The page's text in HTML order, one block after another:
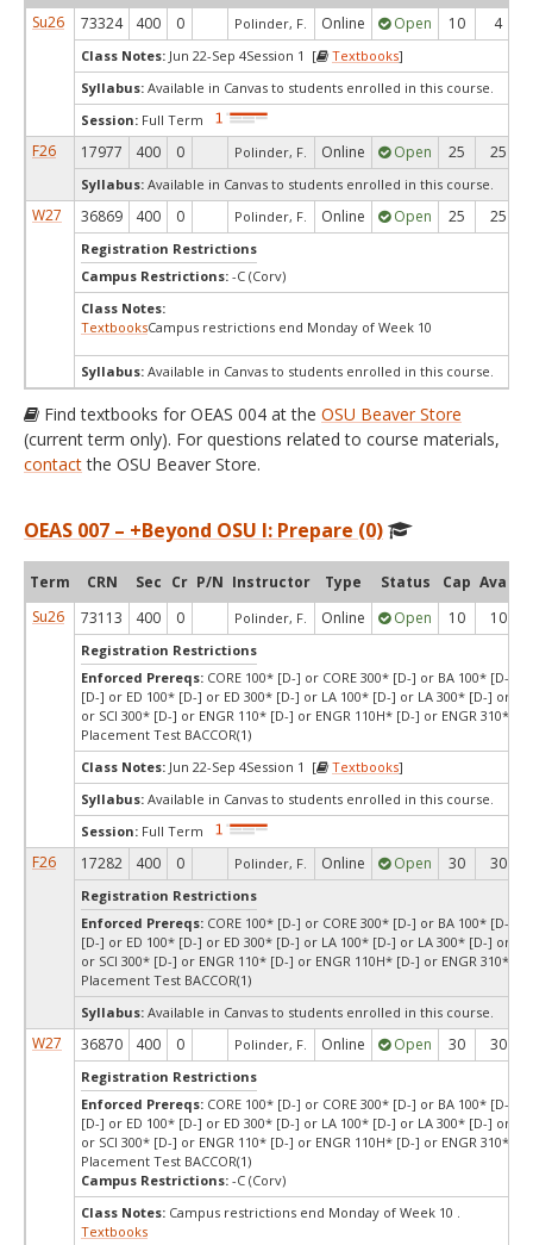
Su26
73324 400 0 Polinder, F. Online Open 10 4
Class Notes: Jun 22-Sep 4Session 1 [ Textbooks]
Syllabus: Available in Canvas to students enrolled in this course.
Session: Full Term
F26 17977 400 0 Polinder, F. Online Open 25 25
Syllabus: Available in Canvas to students enrolled in this course.
W27 36869 400 0 Polinder, F. Online Open 25 25
Registration Restrictions
Campus Restrictions: -C (Corv)
Class Notes:
TextbooksCampus restrictions end Monday of Week 10
Syllabus: Available in Canvas to students enrolled in this course.
Find textbooks for OEAS 004 at the OSU Beaver Store
(current term only). For questions related to course materials,
contactthe OSU Beaver Store.
OEAS 007 – +Beyond OSU I: Prepare (0)
Term CRN Sec Cr P/N Instructor Type Status Cap Avail
Su26
73113 400 0 Polinder, F. Online Open 10 10
Registration Restrictions
Enforced Prereqs: CORE 100* [D-] or CORE 300* [D-] or BA 100* [D-]
[D-] or ED 100* [D-] or ED 300* [D-] or LA 100* [D-] or LA 300* [D-] or
or SCI 300* [D-] or ENGR 110* [D-] or ENGR 110H* [D-] or ENGR 310*
Placement Test BACCOR(1)
Class Notes: Jun 22-Sep 4Session 1 [ Textbooks]
Syllabus: Available in Canvas to students enrolled in this course.
Session: Full Term
F26 17282 400 0 Polinder, F. Online Open 30 30
Registration Restrictions
Enforced Prereqs: CORE 100* [D-] or CORE 300* [D-] or BA 100* [D-]
[D-] or ED 100* [D-] or ED 300* [D-] or LA 100* [D-] or LA 300* [D-] or
or SCI 300* [D-] or ENGR 110* [D-] or ENGR 110H* [D-] or ENGR 310*
Placement Test BACCOR(1)
Syllabus: Available in Canvas to students enrolled in this course.
W27 36870 400 0 Polinder, F. Online Open 30 30
Registration Restrictions
Enforced Prereqs: CORE 100* [D-] or CORE 300* [D-] or BA 100* [D-]
[D-] or ED 100* [D-] or ED 300* [D-] or LA 100* [D-] or LA 300* [D-] or
or SCI 300* [D-] or ENGR 110* [D-] or ENGR 110H* [D-] or ENGR 310*
Placement Test BACCOR(1)
Campus Restrictions: -C (Corv)
Class Notes: Campus restrictions end Monday of Week 10 .
Textbooks